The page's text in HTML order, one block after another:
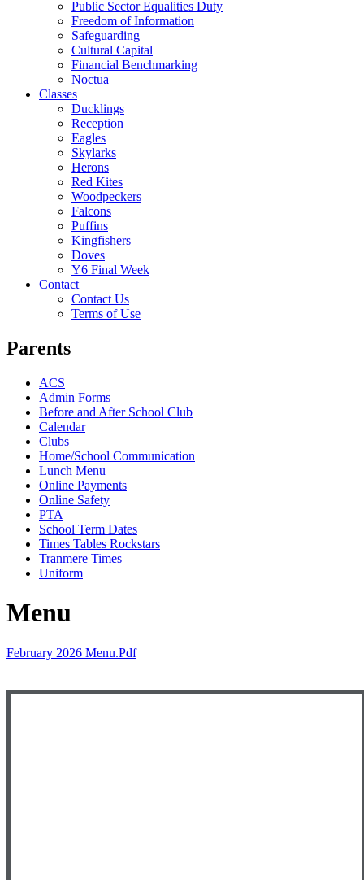
Public Sector Equalities Duty
Freedom of Information
Safeguarding
Cultural Capital
Financial Benchmarking
Noctua
Classes
Ducklings
Reception
Eagles
Skylarks
Herons
Red Kites
Woodpeckers
Falcons
Puffins
Kingfishers
Doves
Y6 Final Week
Contact
Contact Us
Terms of Use
Parents
ACS
Admin Forms
Before and After School Club
Calendar
Clubs
Home/School Communication
Lunch Menu
Online Payments
Online Safety
PTA
School Term Dates
Times Tables Rockstars
Tranmere Times
Uniform
Menu
February 2026 Menu.pdf